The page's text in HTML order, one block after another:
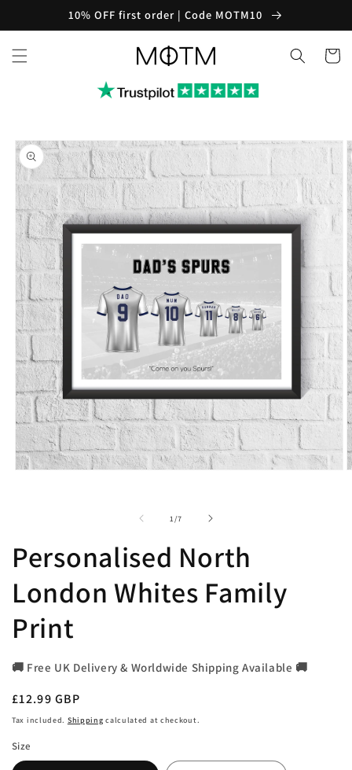
10% OFF first order | Code MOTM10
Cart
Skip to
product
information
1/of
7
Personalised North
London Whites Family
Print
🚚 Free UK Delivery & Worldwide Shipping Available 🚚
Regular
price
£12.99 GBP
Tax included. Shipping calculated at checkout.
Size